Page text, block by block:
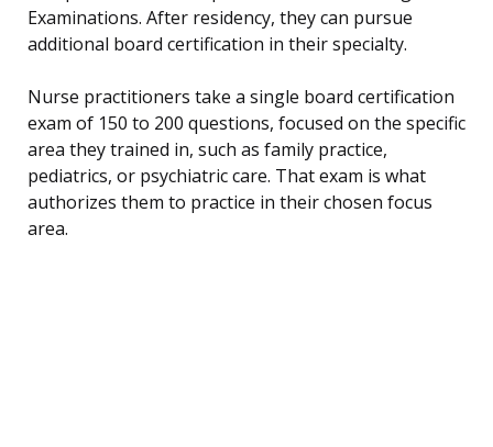
Examinations. After residency, they can pursue
additional board certification in their specialty.
Nurse practitioners take a single board certification
exam of 150 to 200 questions, focused on the specific
area they trained in, such as family practice,
pediatrics, or psychiatric care. That exam is what
authorizes them to practice in their chosen focus
area.